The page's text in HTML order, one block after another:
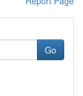
Go